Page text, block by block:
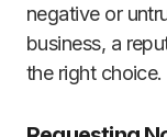
negative or
business, a
the right choice.